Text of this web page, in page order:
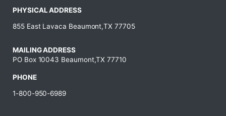
PHYSICAL ADDRESS
855 East Lavaca Beaumont,TX 77705
MAILING ADDRESS
PO Box 10043 Beaumont,TX 77710
PHONE
1-800-950-6989